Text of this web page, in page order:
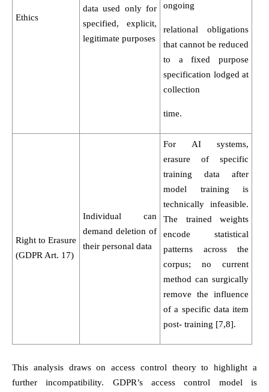
Ethics
data used only for
specified, explicit,
legitimate purposes
ongoing
relational obligations
that cannot be reduced
to a fixed purpose
specification lodged at
collection
time.
Right to Erasure
(GDPR Art. 17)
Individual can
demand deletion of
their personal data
For AI systems,
erasure of specific
training data after
model training is
technically infeasible.
The trained weights
encode statistical
patterns across the
corpus; no current
method can surgically
remove the influence
of a specific data item
post- training [7,8].
This analysis draws on access control theory to highlight a
further incompatibility. GDPR’s access control model is